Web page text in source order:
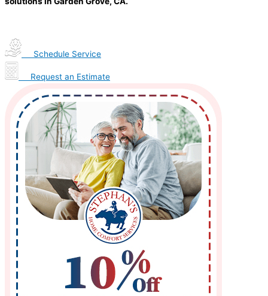
Schedule Service
Request an Estimate